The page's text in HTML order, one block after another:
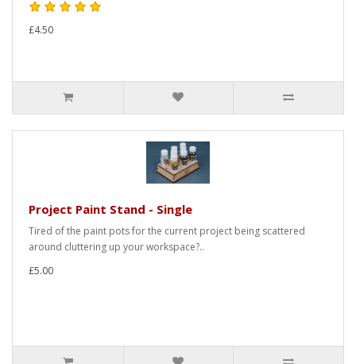
£4.50
Project Paint Stand - Single
Tired of the paint pots for the current project being scattered
around cluttering up your workspace?..
£5.00